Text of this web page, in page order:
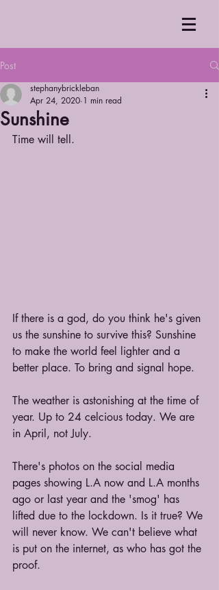
Post
Sunshine
stephanybrickleban
Apr 24, 2020 1 min read
Time will tell.
If there is a god, do you think he's given
us the sunshine to survive this? Sunshine
to make the world feel lighter and a
better place. To bring and signal hope.
The weather is astonishing at the time of
year. Up to 24 celcious today. We are
in April, not July.
There's photos on the social media
pages showing L.A now and L.A months
ago or last year and the 'smog' has
lifted due to the lockdown. Is it true? We
will never know. We can't believe what
is put on the internet, as who has got the
proof.